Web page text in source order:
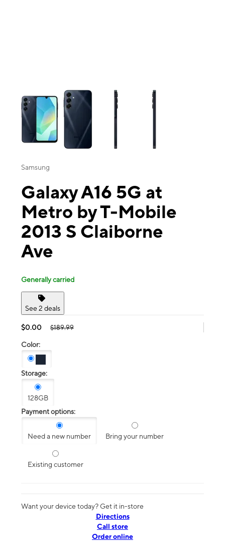
This carousel contains a column of small thumbnails. Selecting a
Samsung
Galaxy A16 5G at
Metro by T-Mobile
2013 S Claiborne
Ave
Generally carried
See 2 deals
$0.00 $189.99
Color:
Storage:
128GB
Payment options:
Need a new number Bring your number
Existing customer
Want your device today? Get it in-store
Directions
Call store
Order online